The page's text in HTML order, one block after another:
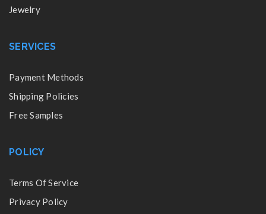
Jewelry
SERVICES
Payment Methods
Shipping Policies
Free Samples
POLICY
Terms Of Service
Privacy Policy